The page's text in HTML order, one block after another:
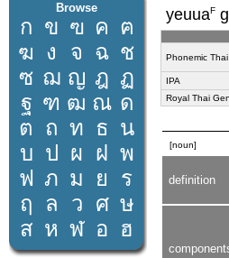
Browse
ก ข ฃ ค ฅ
ฆ ง จ ฉ ช
ซ ฌ ญ ฎ ฏ
ฐ ฑ ฒ ณ ด
ต ถ ท ธ น
บ ป ผ ฝ พ
ฟ ภ ม ย
ร
ฤ
ล ว ศ ษ
ส ห ฬ อ ฮ
yeuuaF
Phonemic Thai
IPA
Royal Thai
[noun]
definition